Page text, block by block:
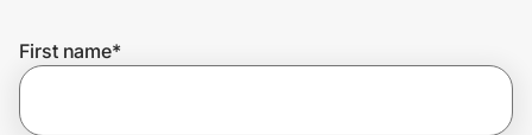
Get the extension
First name*